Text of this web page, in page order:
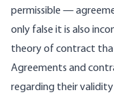
permissible —
only false it is also
theory of contract
Agreements and
regarding their